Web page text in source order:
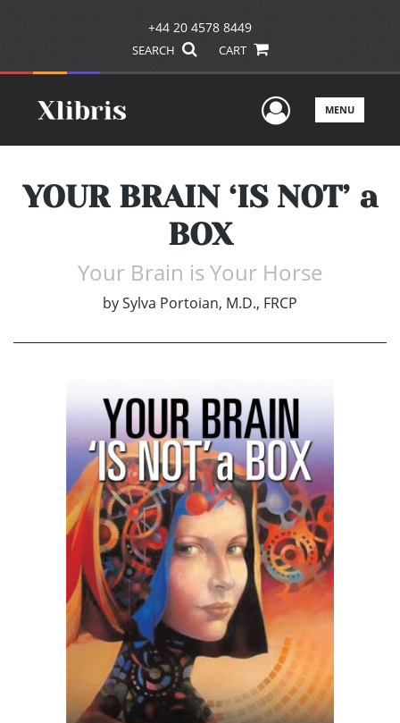
+44 20 4578 8449
SEARCH CART
UserMENU
YOUR BRAIN ‘IS NOT’ a
BOX
Your Brain is Your Horse
bySylva Portoian, M.D., FRCP